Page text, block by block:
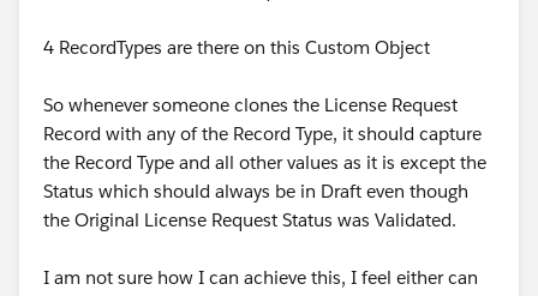
4 RecordTypes are there on this Custom Object
So whenever someone clones the License Request
Record with any of the Record Type, it should capture
the Record Type and all other values as it is except the
Status which should always be in Draft even though
the Original License Request Status was Validated.
I am not sure how I can achieve this, I feel either can